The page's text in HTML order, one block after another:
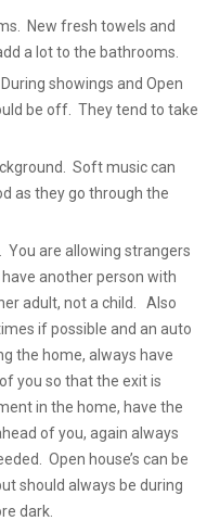
New fresh towels and
a lot to the bathrooms.
showings and Open
be off. They tend to take
Soft music can
as they go through the
You are allowing strangers
another person with
adult, not a child. Also
if possible and an auto
the home, always have
you so that the exit is
in the home, have the
of you, again always
Open house’s can be
should always be during
dark.